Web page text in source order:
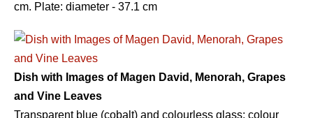
сm. Plate: diameter - 37.1 сm
Dish with Images of Magen David, Menorah, Grapes
and Vine Leaves
Transparent blue (cobalt) and colourless glass; colour